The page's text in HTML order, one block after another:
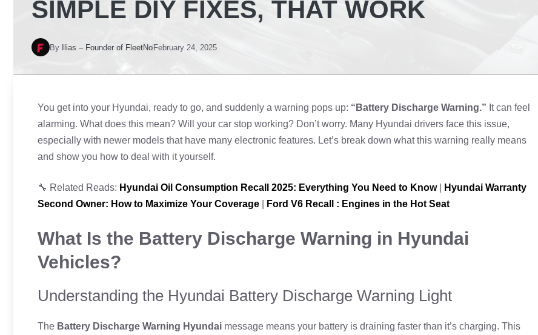
SIMPLE DIY FIXES, THAT WORK
By Ilias – Founder of FleetNoFebruary 24, 2025
You get into your Hyundai, ready to go, and suddenly a warning pops up: “Battery Discharge Warning.” It can feel
alarming. What does this mean? Will your car stop working? Don’t worry. Many Hyundai drivers face this issue,
especially with newer models that have many electronic features. Let’s break down what this warning really means
and show you how to deal with it yourself.
🔧 Related Reads: Hyundai Oil Consumption Recall 2025: Everything You Need to Know|
Hyundai Warranty
Second Owner: How to Maximize Your Coverage
Ford V6 Recall : Engines in the Hot Seat
What Is the Battery Discharge Warning in Hyundai
Vehicles?
Understanding the Hyundai Battery Discharge Warning Light
The Battery Discharge Warning Hyundai message means your battery is draining faster than it’s charging. This